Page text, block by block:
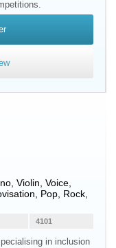
Violin Voice
Pop, Rock,
4101
in inclusion